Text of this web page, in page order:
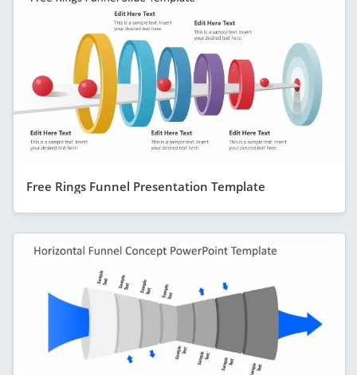
Free Rings Funnel Presentation Template